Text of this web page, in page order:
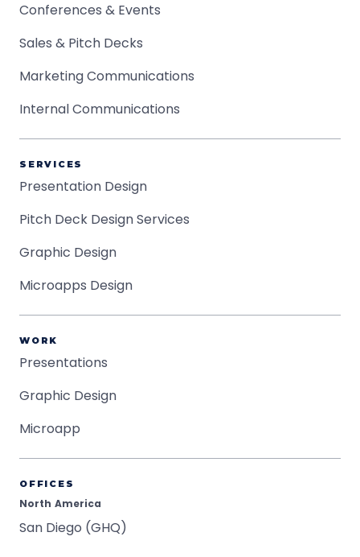
Conferences & Events
Sales & Pitch Decks
Marketing Communications
Internal Communications
SERVICES
Presentation Design
Pitch Deck Design Services
Graphic Design
Microapps Design
WORK
Presentations
Graphic Design
Microapp
OFFICES
North America
San Diego (GHQ)